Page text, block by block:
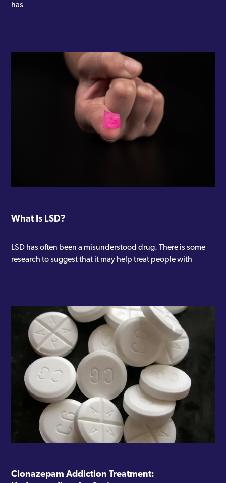
has
What Is LSD?
LSD has often been a misunderstood drug. There is some
research to suggest that it may help treat people with
Clonazepam Addiction Treatment: